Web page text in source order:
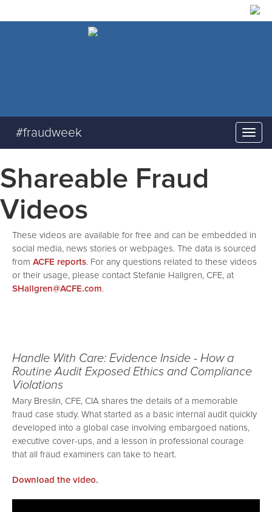
#fraudweek
Shareable Fraud
Videos
These videos are available for free and can be embedded in
social media, news stories or webpages. The data is sourced
from ACFE reports. For any questions related to these videos
or their usage, please contact Stefanie Hallgren, CFE, at
SHallgren@ACFE.com.
Handle With Care: Evidence Inside - How a
Routine Audit Exposed Ethics and Compliance
Violations
Mary Breslin, CFE, CIA shares the details of a memorable
fraud case study. What started as a basic internal audit quickly
developed into a global case involving embargoed nations,
executive cover-ups, and a lesson in professional courage
that all fraud examiners can take to heart.
Download the video.